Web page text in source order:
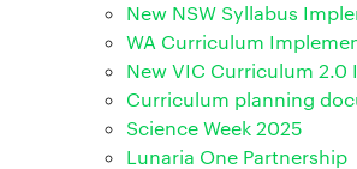
New NSW Syllabus
WA Curriculum
New VIC Curriculum
Curriculum planning
Science Week 2025
Lunaria One Partnership